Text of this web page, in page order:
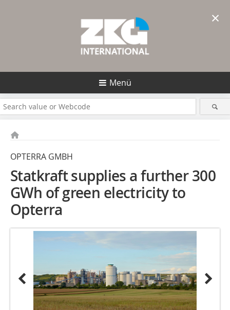
Menü
OPTERRA GMBH
Statkraft supplies a further 300
GWh of green electricity to
Opterra
×